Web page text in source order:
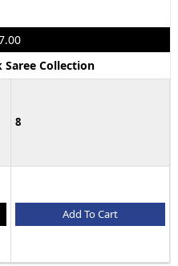
Saree Collection
8
Add To Cart